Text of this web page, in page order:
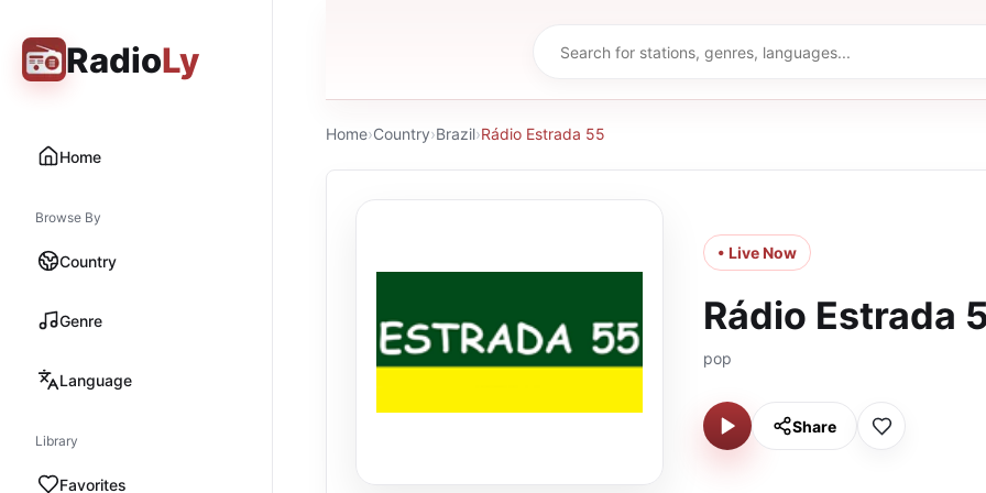
RadioLy
Home
Browse By
Country
Genre
Language
Library
Favorites
Home›Country›Brazil›Rádio Estrada 55
• Live Now
Rádio Estrada
pop
Share